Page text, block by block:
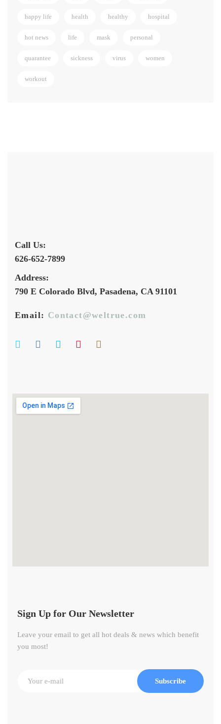
happy life health healthy hospital
hot news life mask personal
quarantee sickness virus women
workout
Call Us:
626-652-7899
Address:
790 E Colorado Blvd, Pasadena, CA 91101
Email: Contact@weltrue.com
Sign Up for Our Newsletter
Leave your email to get all hot deals & news which benefit
you most!
Subscribe